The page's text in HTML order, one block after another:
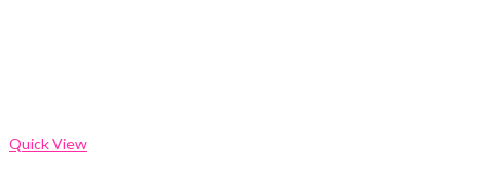
Quick View